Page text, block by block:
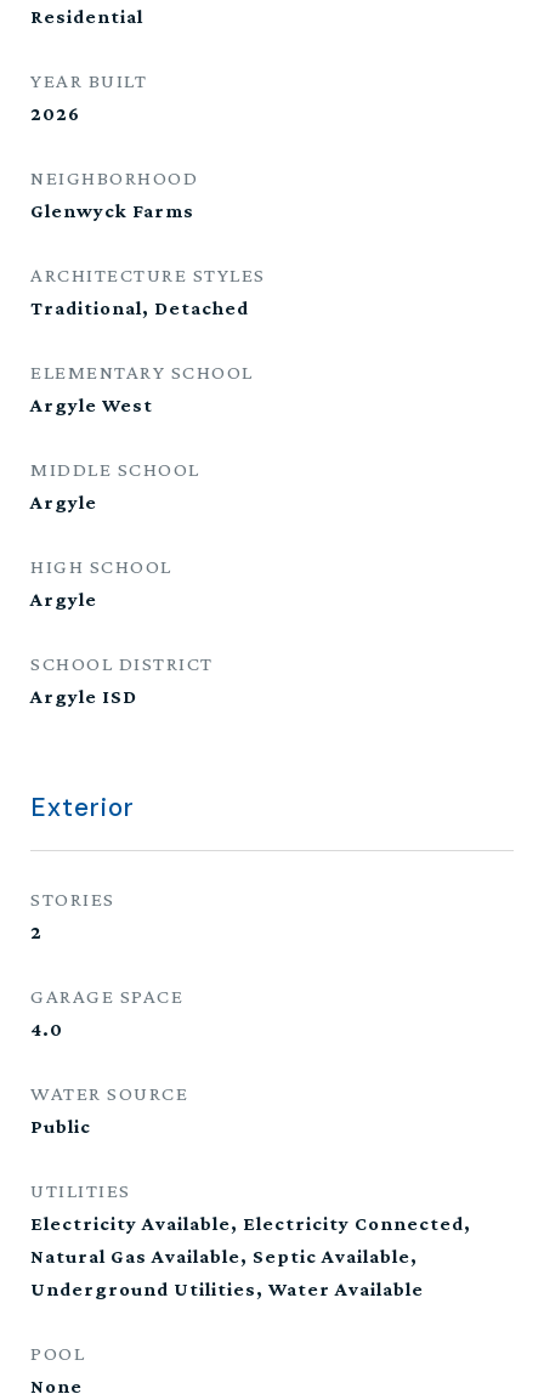
Residential
YEAR BUILT
2026
NEIGHBORHOOD
Glenwyck Farms
ARCHITECTURE STYLES
Traditional, Detached
ELEMENTARY SCHOOL
Argyle West
MIDDLE SCHOOL
Argyle
HIGH SCHOOL
Argyle
SCHOOL DISTRICT
Argyle ISD
Exterior
STORIES
2
GARAGE SPACE
4.0
WATER SOURCE
Public
UTILITIES
Electricity Available, Electricity Connected,
Natural Gas Available, Septic Available,
Underground Utilities, Water Available
POOL
None